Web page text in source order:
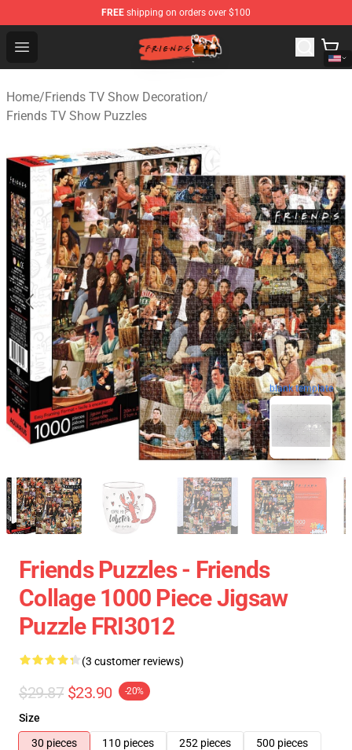
FREE shipping on orders over $100
Open menu
Friends Store - Official Friends Merchandise Shop
Home/Friends TV Show Decoration/
Friends TV Show Puzzles
blank template
Friends Puzzles - Friends
Collage 1000 Piece Jigsaw
Puzzle FRI3012
(3 customer reviews)
$29.87 $23.90 -20%
Size
30 pieces
110 pieces 252 pieces
500 pieces